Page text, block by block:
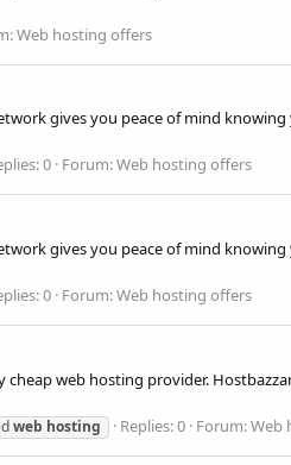
Web hosting offers
gives you peace of mind knowing
0 Forum:Web hosting offers
gives you peace of mind knowing
0 Forum:Web hosting offers
web hosting provider.
web hosting Replies: 0 Forum:Web